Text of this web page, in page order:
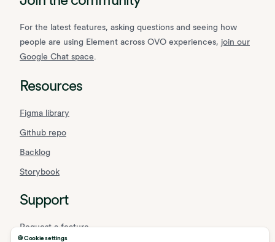
For the latest features, asking questions and seeing how
people are using Element across OVO experiences, join our
Google Chat space.
Resources
Figma library
Github repo
Backlog
Storybook
Support
Request a feature
🍪 Cookie settings